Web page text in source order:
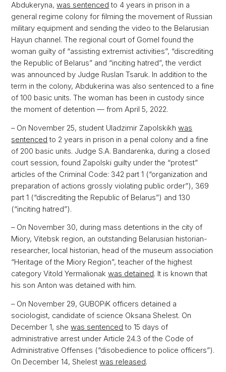
Abdukeryna,was sentenced to 4 years in prison in a
general regime colony for filming the movement of Russian
military equipment and sending the video to the Belarusian
Hayun channel. The regional court of Gomel found the
woman guilty of “assisting extremist activities”, “discrediting
the Republic of Belarus” and “inciting hatred”, the verdict
was announced by Judge Ruslan Tsaruk. In addition to the
term in the colony, Abdukerina was also sentenced to a fine
of 100 basic units. The woman has been in custody since
the moment of detention — from April 5, 2022.
– On November 25, student Uladzimir Zapolskikhwas
sentenced to 2 years in prison in a penal colony and a fine
of 200 basic units. Judge S.A. Bandarenka, during a closed
court session, found Zapolski guilty under the “protest”
articles of the Criminal Code: 342 part 1 (“organization and
preparation of actions grossly violating public order”), 369
part 1 (“discrediting the Republic of Belarus”) and 130
(“inciting hatred”).
– On November 30, during mass detentions in the city of
Miory, Vitebsk region, an outstanding Belarusian historian-
researcher, local historian, head of the museum association
“Heritage of the Miory Region”, teacher of the highest
category Vitold Yermalionakwas detained. It is known that
his son Anton was detained with him.
– On November 29, GUBOPiK officers detained a
sociologist, candidate of science Oksana Shelest. On
December 1, shewas sentenced to 15 days of
administrative arrest under Article 24.3 of the Code of
Administrative Offenses (“disobedience to police officers”).
On December 14, Shelestwas released.